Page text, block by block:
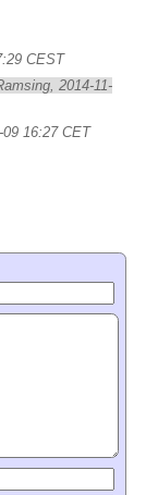
CEST
2014-11-
16:27 CET